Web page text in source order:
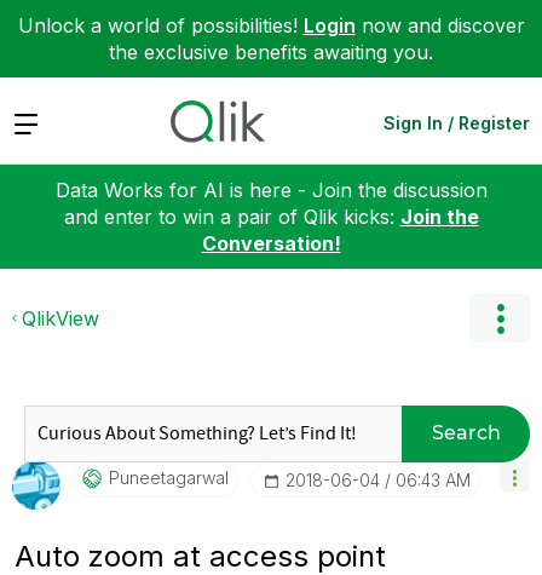
Unlock a world of possibilities! Login now and discover
the exclusive benefits awaiting you.
Expand Sign In / Register
Data Works for AI is here - Join the discussion
and enter to win a pair of Qlik kicks: Join the
Conversation!
QlikView
Search
Puneetagarwal ‎2018-06-04 06:43 AM
Auto zoom at access point